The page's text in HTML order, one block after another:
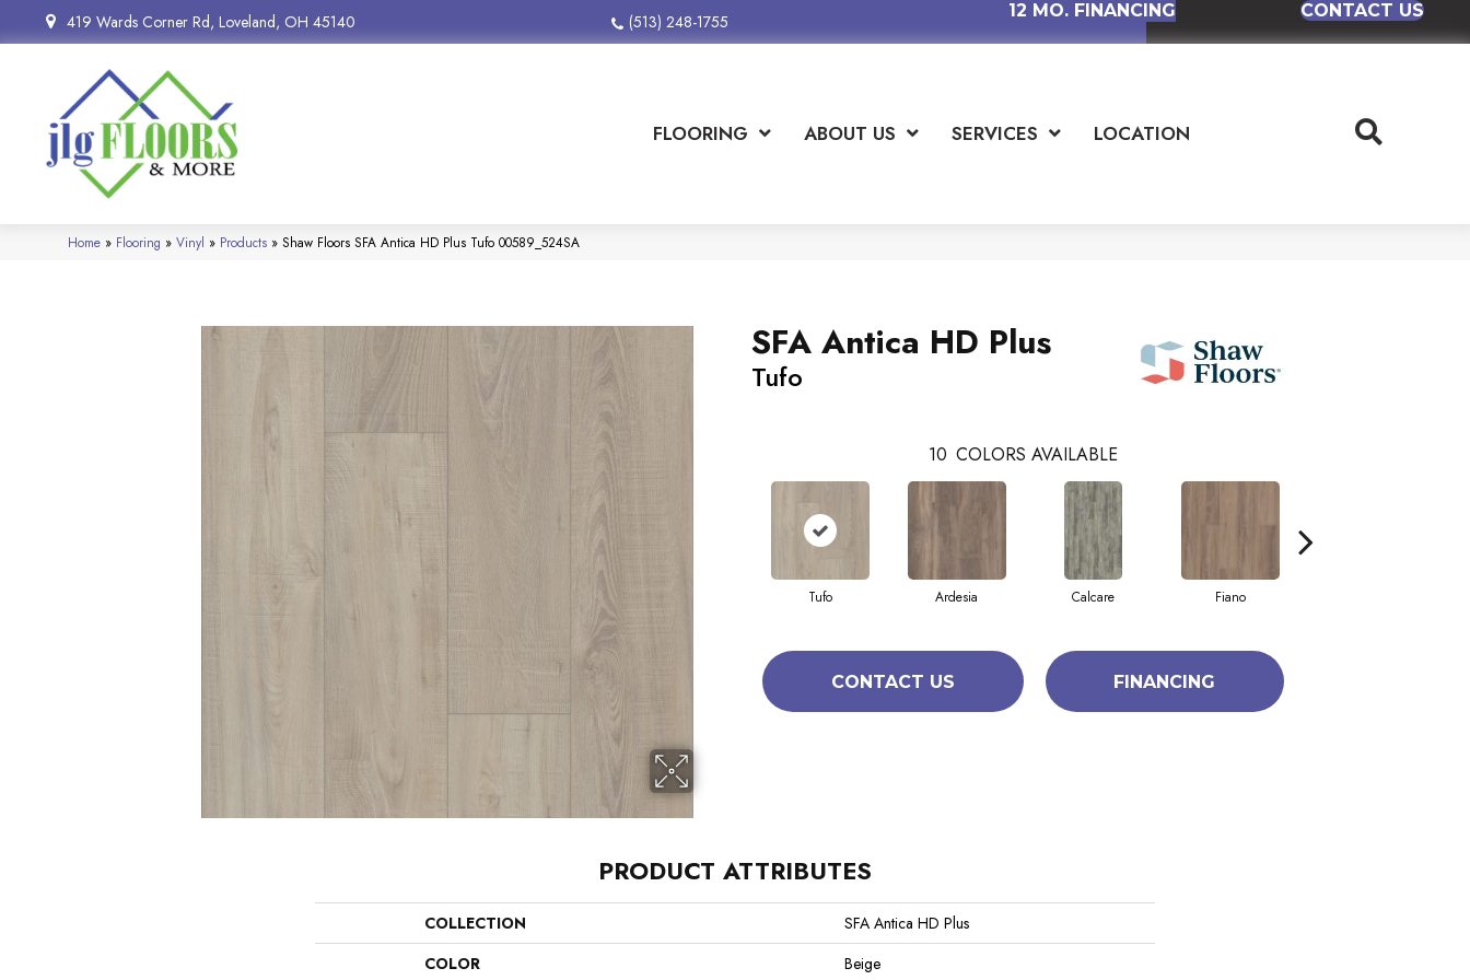
419 Wards Corner Rd, Loveland, OH 45140 (513) 248-1755
12 MO. FINANCING CONTACT US
FLOORING ABOUT US SERVICES LOCATION
Home » Flooring » Vinyl » Products » Shaw Floors SFA Antica HD Plus Tufo 00589_524SA
SFA Antica HD Plus
Tufo
10 COLORS AVAILABLE
Tufo Ardesia Calcare Fiano
CONTACT US FINANCING
PRODUCT ATTRIBUTES
COLLECTION
SFA Antica HD Plus
COLOR
Beige